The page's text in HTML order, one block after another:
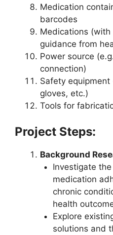
Medication
barcodes
Medications (with
guidance from
Power source
connection)
Safety
gloves, etc.)
Tools for
Project Steps:
Background
Investigate
medication
chronic
health
Explore
solutions and